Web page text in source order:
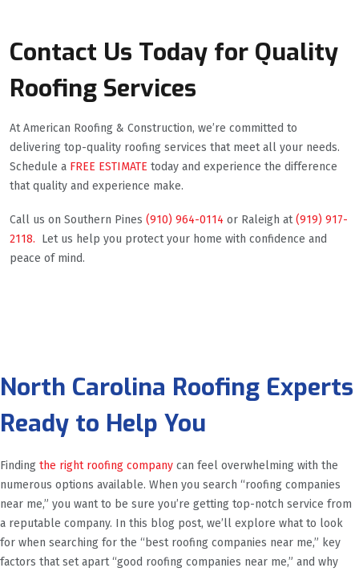
Contact Us Today for Quality
Roofing Services
At American Roofing & Construction, we’re committed to
delivering top-quality roofing services that meet all your needs.
Schedule a FREE ESTIMATE today and experience the difference
that quality and experience make.
Call us on Southern Pines (910) 964-0114 or Raleigh at(919) 917-
2118. Let us help you protect your home with confidence and
peace of mind.
North Carolina Roofing Experts
Ready to Help You
Finding the right roofing company can feel overwhelming with the
numerous options available. When you search “roofing companies
near me,” you want to be sure you’re getting top-notch service from
a reputable company. In this blog post, we’ll explore what to look
for when searching for the “best roofing companies near me,” key
factors that set apart “good roofing companies near me,” and why